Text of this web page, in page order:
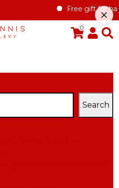
Free gift for
0
Search